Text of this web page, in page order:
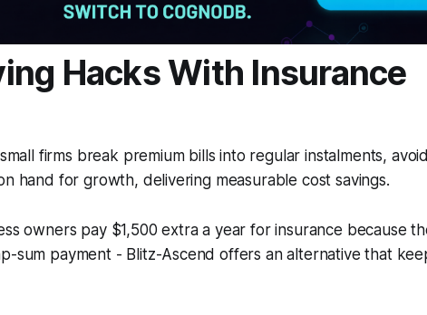
Hacks With Insurance
firms break premium bills into regular instalments,
hand for growth, delivering measurable cost savings.
owners pay $1,500 extra a year for insurance because
sum payment - Blitz-Ascend offers an alternative that